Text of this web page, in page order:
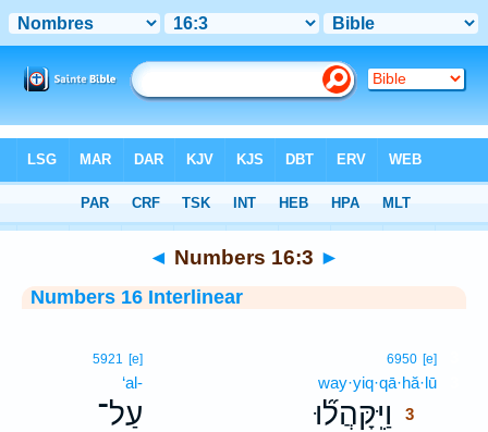
> Numbers 16:3
◄ Numbers 16:3 ►
Numbers 16 Interlinear
6950 [e]
way·yiq·qā·hă·lū
וַיִּֽקָּהֲל֞וּ
3
5921 [e]
‘al-
עַל־